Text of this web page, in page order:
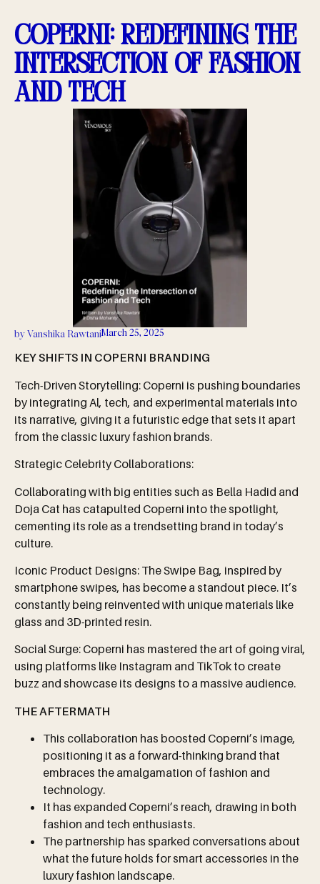
COPERNI: Redefining the
Intersection of Fashion
and Tech
byVanshika RawtaniMarch 25, 2025
KEY SHIFTS IN COPERNI BRANDING
Tech-Driven Storytelling: Coperni is pushing boundaries
by integrating Al, tech, and experimental materials into
its narrative, giving it a futuristic edge that sets it apart
from the classic luxury fashion brands.
Strategic Celebrity Collaborations:
Collaborating with big entities such as Bella Hadid and
Doja Cat has catapulted Coperni into the spotlight,
cementing its role as a trendsetting brand in today’s
culture.
Iconic Product Designs: The Swipe Bag, inspired by
smartphone swipes, has become a standout piece. It’s
constantly being reinvented with unique materials like
glass and 3D-printed resin.
Social Surge: Coperni has mastered the art of going viral,
using platforms like Instagram and TikTok to create
buzz and showcase its designs to a massive audience.
THE AFTERMATH
This collaboration has boosted Coperni’s image,
positioning it as a forward-thinking brand that
embraces the amalgamation of fashion and
technology.
It has expanded Coperni’s reach, drawing in both
fashion and tech enthusiasts.
The partnership has sparked conversations about
what the future holds for smart accessories in the
luxury fashion landscape.